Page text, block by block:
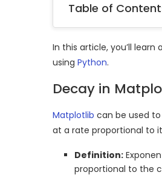
Table of
In this article, you’ll
using Python.
Decay in
Matplotlib can be used
at a rate proportional to
Definition:
proportional to the